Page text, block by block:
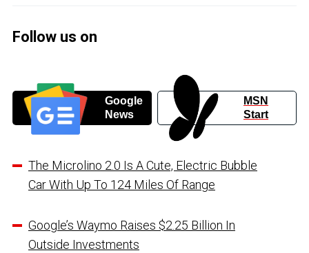
Follow us on
Google
News
MSN
Start
The Microlino 2.0 Is A Cute, Electric Bubble
Car With Up To 124 Miles Of Range
Google’s Waymo Raises $2.25 Billion In
Outside Investments